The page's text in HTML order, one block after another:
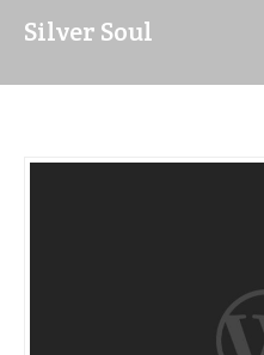
Silver Soul